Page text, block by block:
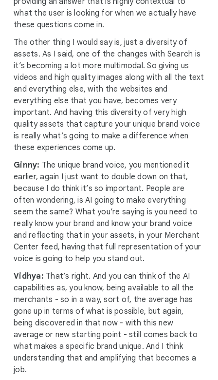
what the user is looking for when we actually have
these questions come in.
The other thing I would say is, just a diversity of
assets. As I said, one of the changes with Search is
it’s becoming a lot more multimodal. So giving us
videos and high quality images along with all the text
and everything else, with the websites and
everything else that you have, becomes very
important. And having this diversity of very high
quality assets that capture your unique brand voice
is really what’s going to make a difference when
these experiences come up.
Ginny: The unique brand voice, you mentioned it
earlier, again I just want to double down on that,
because I do think it’s so important. People are
often wondering, is AI going to make everything
seem the same? What you’re saying is you need to
really know your brand and know your brand voice
and reflecting that in your assets, in your Merchant
Center feed, having that full representation of your
voice is going to help you stand out.
Vidhya: That’s right. And you can think of the AI
capabilities as, you know, being available to all the
merchants - so in a way, sort of, the average has
gone up in terms of what is possible, but again,
being discovered in that now - with this new
average or new starting point - still comes back to
what makes a specific brand unique. And I think
understanding that and amplifying that becomes a
job.